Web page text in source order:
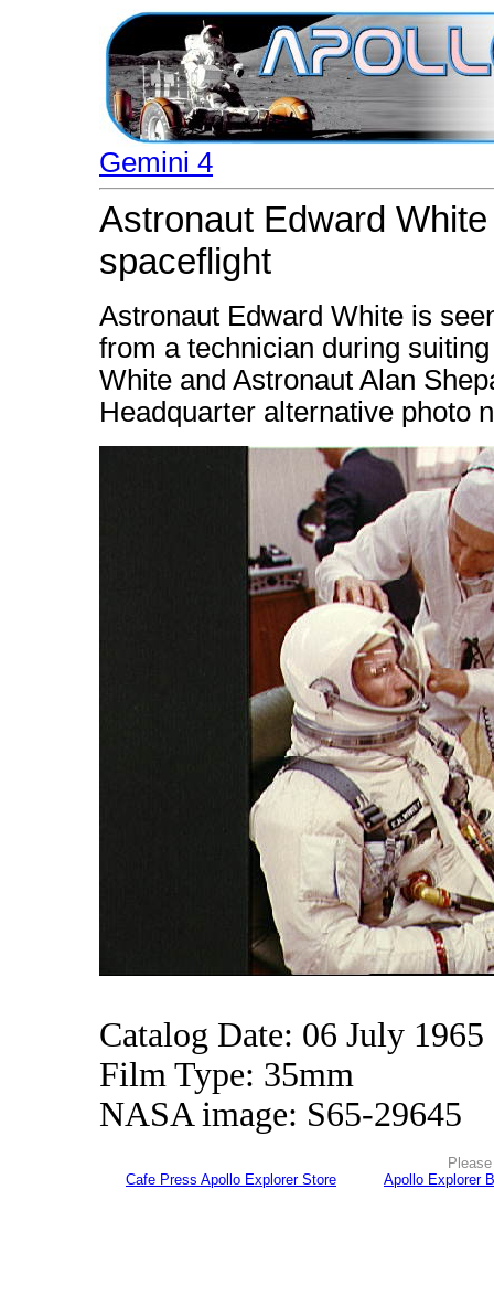
Gemini 4
Astronaut Edward
spaceflight
Astronaut Edward White is
from a technician during
White and Astronaut Alan
Headquarter alternative photo
Catalog Date: 06 July 1965
Film Type: 35mm
NASA image: S65-29645
Cafe Press Apollo Explorer Store
Apollo Explorer